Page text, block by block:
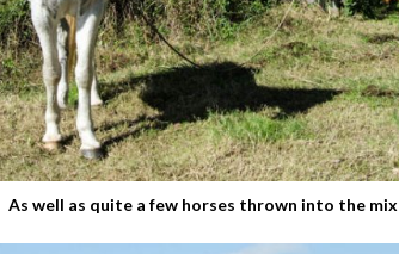
As well as quite a few horses thrown into the mix